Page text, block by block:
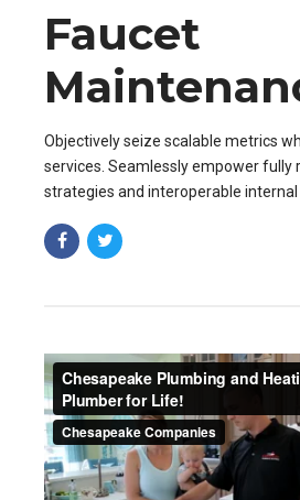
Faucet
Objectively seize scalable metrics
services. Seamlessly empower fully
strategies and interoperable